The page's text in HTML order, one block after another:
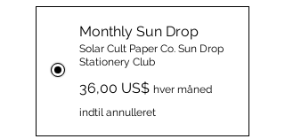
Monthly Sun Drop
Solar Cult Paper Co. Sun Drop
Stationery Club
36,00 US$ hver måned
indtil annulleret